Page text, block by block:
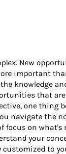
New
important
knowledge
that are
one thing
navigate the
focus on
your
to